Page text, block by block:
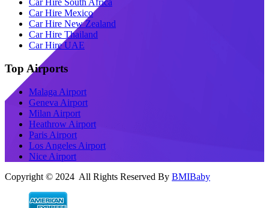
Car Hire South Africa
Car Hire Mexico
Car Hire New Zealand
Car Hire Thailand
Car Hire UAE
Top Airports
Malaga Airport
Geneva Airport
Milan Airport
Heathrow Airport
Paris Airport
Los Angeles Airport
Nice Airport
Copyright © 2024 All Rights Reserved By BMIBaby